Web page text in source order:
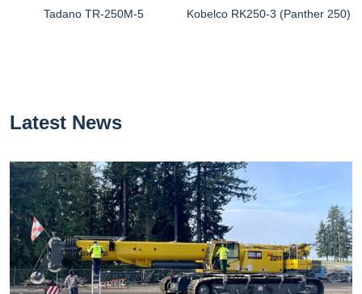
Tadano TR-250M-5 Kobelco RK250-3 (Panther 250)
Latest News